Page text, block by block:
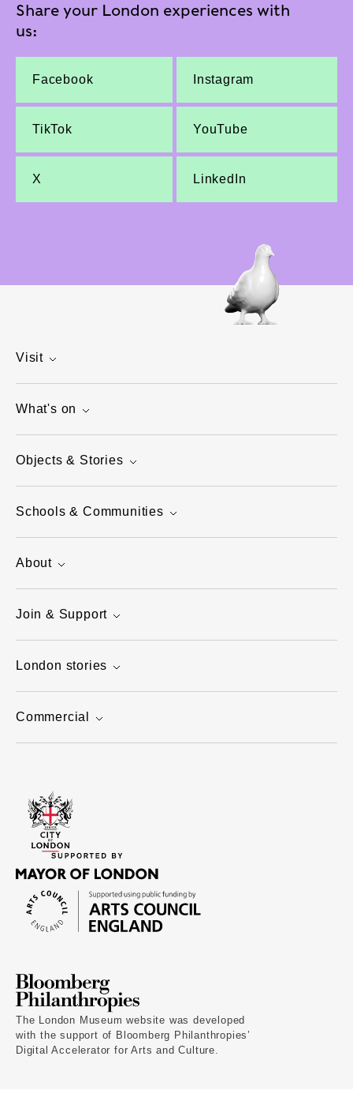
Share your London experiences with
us:
Facebook Instagram
TikTok YouTube
X LinkedIn
Visit
What's on
Objects & Stories
Schools & Communities
About
Join & Support
London stories
Commercial
The London Museum website was developed
with the support of Bloomberg Philanthropies’
Digital Accelerator for Arts and Culture.